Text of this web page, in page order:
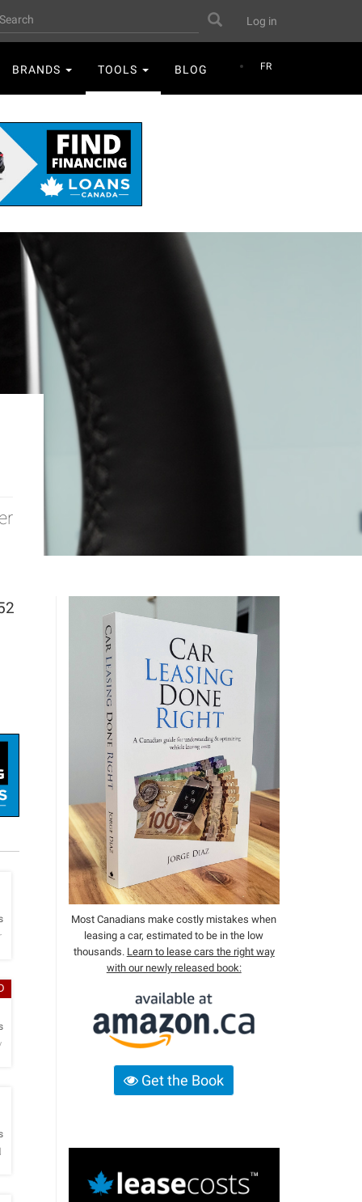
User
account
menu
Log in
Search
FR
BRANDS TOOLS BLOG
Most Canadians make costly mistakes when
leasing a car, estimated to be in the low
thousands. Learn to lease cars the right way
with our newly released book:
Get the Book